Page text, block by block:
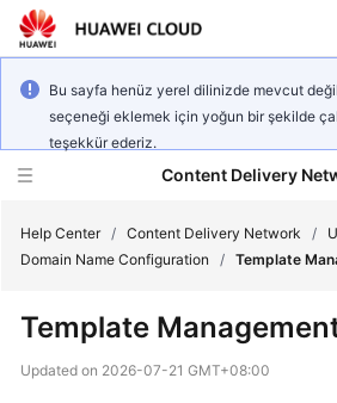
Bu sayfa henüz yerel dilinizde mevcut
seçeneği eklemek için yoğun bir şekilde
teşekkür ederiz.
Content Delivery
New
Help Center / Content Delivery Network /
Domain Name Configuration
/ Template
Template
Updated on 2026-07-21 GMT+08:00